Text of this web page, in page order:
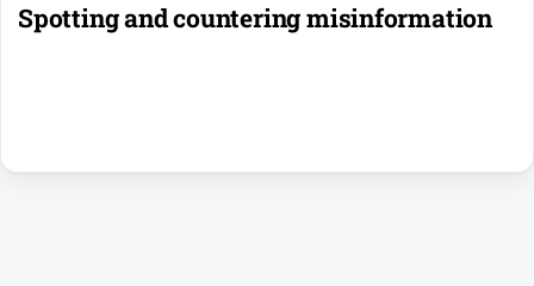
Spotting and countering misinformation